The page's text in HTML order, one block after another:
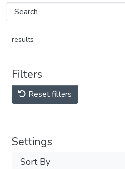
results
Filters
Reset filters
Settings
Sort By